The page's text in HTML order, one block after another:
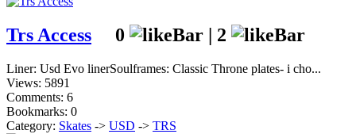
Trs Access 0 2
Liner: Usd Evo linerSoulframes: Classic Throne plates- i cho...
Views: 5891
Comments: 6
Bookmarks: 0
Category: Skates -> USD -> TRS